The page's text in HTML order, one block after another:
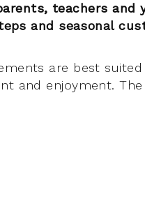
teachers and
and seasonal
are best
and enjoyment.